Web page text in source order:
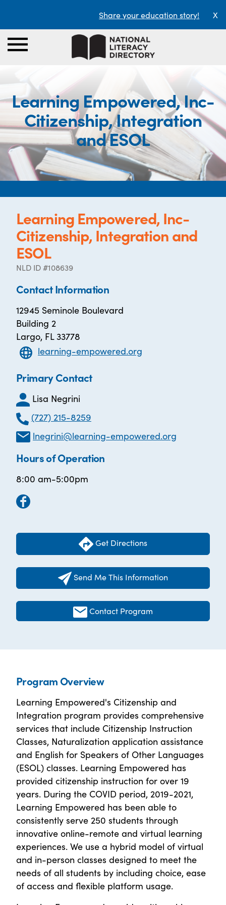
Share your education story! X
Learning Empowered, Inc-
Citizenship, Integration
and ESOL
Learning Empowered, Inc-
Citizenship, Integration and
ESOL
NLD ID #108639
Contact Information
12945 Seminole Boulevard
Building 2
Largo, FL 33778
learning-empowered.org
Primary Contact
Lisa Negrini
(727) 215-8259
lnegrini@learning-empowered.org
Hours of Operation
8:00 am-5:00pm
Get Directions
Send Me This Information
Contact Program
Program Overview
Learning Empowered's Citizenship and
Integration program provides comprehensive
services that include Citizenship Instruction
Classes, Naturalization application assistance
and English for Speakers of Other Languages
(ESOL) classes. Learning Empowered has
provided citizenship instruction for over 19
years. During the COVID period, 2019-2021,
Learning Empowered has been able to
consistently serve 250 students through
innovative online-remote and virtual learning
experiences. We use a hybrid model of virtual
and in-person classes designed to meet the
needs of all students by including choice, ease
of access and flexible platform usage.